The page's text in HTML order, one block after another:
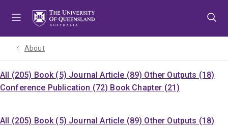
About
All (205) Book (5) Journal Article (89) Other Outputs (18)
Conference Publication (72) Book Chapter (21)
All (205) Book (5) Journal Article (89) Other Outputs (18)